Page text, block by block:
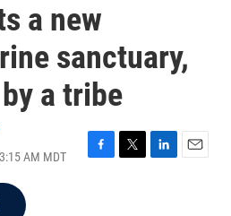
a new
sanctuary,
a tribe
AM MDT
F
T
L
E